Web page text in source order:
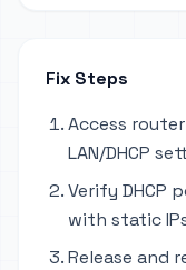
Fix Steps
Access
LAN/DHCP
Verify DHCP
with static
Release and